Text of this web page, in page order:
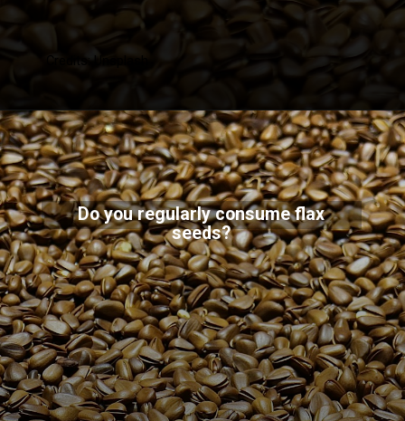
Credits: Unsplash
Do you regularly consume flax
seeds?